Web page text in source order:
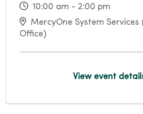
10:00 am - 2:00 pm
MercyOne System
Office)
View event